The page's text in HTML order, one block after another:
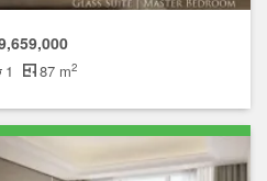
1 87 m2